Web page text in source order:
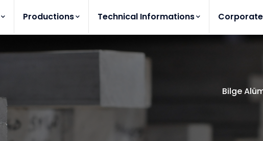
Productions Technical Informations Corporate
Bilge